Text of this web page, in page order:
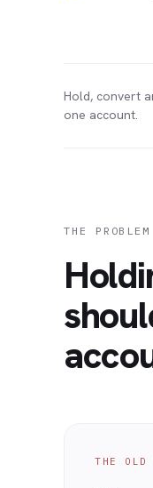
Hold, convert
one account.
THE PROBLEM
THE OLD